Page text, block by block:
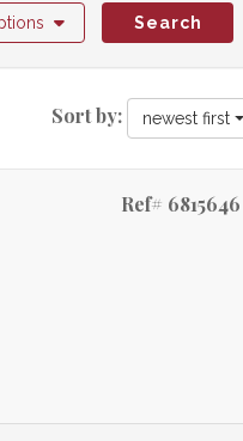
Search
Sort by: newest first
Ref# 6815646